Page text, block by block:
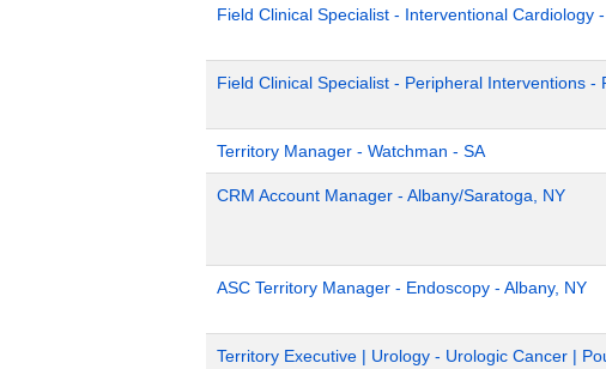
Field Clinical Specialist - Interventional Cardiology
Field Clinical Specialist - Peripheral Interventions -
Territory Manager - Watchman - SA
CRM Account Manager - Albany/Saratoga, NY
ASC Territory Manager - Endoscopy - Albany, NY
Territory Executive | Urology - Urologic Cancer |